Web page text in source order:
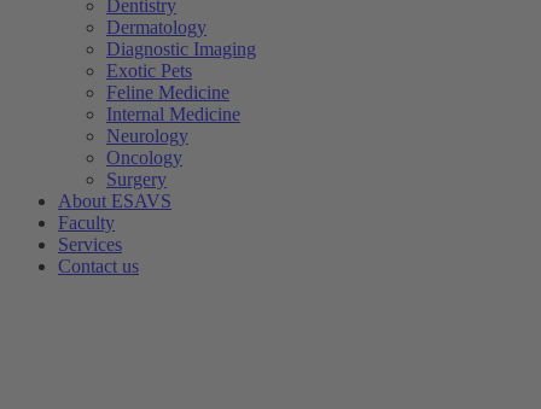
Dentistry
Dermatology
Diagnostic Imaging
Exotic Pets
Feline Medicine
Internal Medicine
Neurology
Oncology
Surgery
About ESAVS
Faculty
Services
Contact us